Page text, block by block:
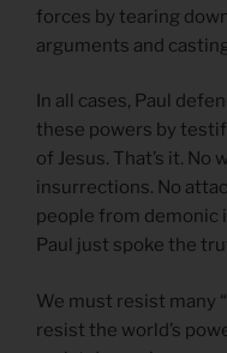
forces by tearing
arguments and
In all cases, Paul
these powers by
of Jesus. That’s it. No
insurrections. No
people from demonic
Paul just spoke the
We must resist many
resist the world’s